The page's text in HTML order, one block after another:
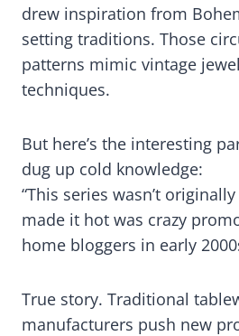
drew inspiration from
setting traditions. Those
patterns mimic vintage
techniques.
But here’s the interesting
dug up cold knowledge:
“This series wasn’t
made it hot was crazy
home bloggers in early
True story. Traditional
manufacturers push new